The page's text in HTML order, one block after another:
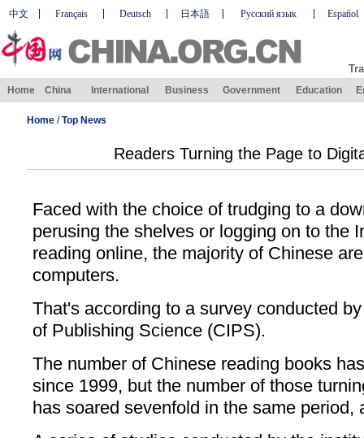
中文 Français Deutsch 日本語 Русский язык Español
Home China International Business Government Education
Home/Top News
Readers Turning the Page to
Faced with the choice of trudging to a
perusing the shelves or logging on to the
reading online, the majority of Chinese
computers.
That's according to a survey conducted
of Publishing Science (CIPS).
The number of Chinese reading books
since 1999, but the number of those
has soared sevenfold in the same period,